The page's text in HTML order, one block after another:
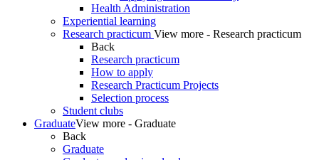
Health Administration
Experiential learning
Research practicum View more - Research practicum
Back
Research practicum
How to apply
Research Practicum Projects
Selection process
Student clubs
GraduateView more - Graduate
Back
Graduate